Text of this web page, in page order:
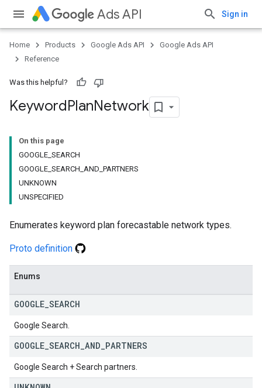
Ads API Sign in
Home Products Google Ads API
Google Ads API
Reference
Was this helpful?
KeywordPlanNetwork
On this page
GOOGLE_SEARCH
GOOGLE_SEARCH_AND_PARTNERS
UNKNOWN
UNSPECIFIED
Enumerates keyword plan forecastable network types.
Proto definition
Enums
GOOGLE SEARCH
Google Search.
GOOGLE SEARCH AND PARTNERS
Google Search + Search partners.